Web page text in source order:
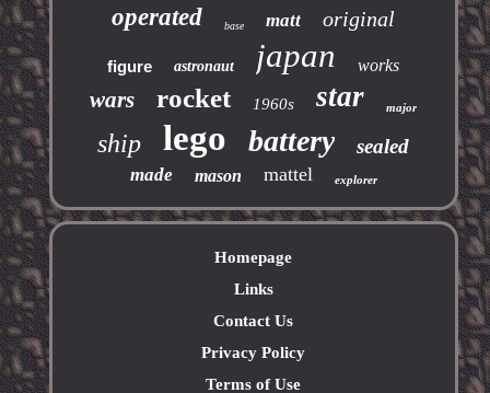
operated base matt original
figure astronaut japan works
wars rocket 1960s star major
ship lego battery sealed
made mason mattel explorer
Homepage
Links
Contact Us
Privacy Policy
Terms of Use